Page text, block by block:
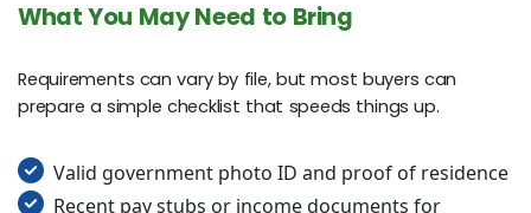
What You May Need to Bring
Requirements can vary by file, but most buyers can
prepare a simple checklist that speeds things up.
Valid government photo ID and proof of residence
Recent pay stubs or income documents for